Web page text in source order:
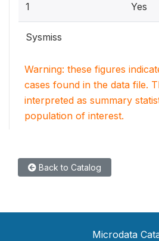
1 Yes
Sysmiss
Warning: these figures
cases found in the data file.
interpreted as summary
population of interest.
Back to Catalog
Microdata